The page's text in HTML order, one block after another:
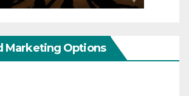
Marketing Options